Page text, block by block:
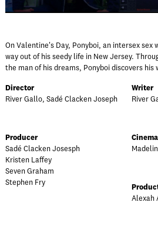
On Valentine's Day, Ponyboi, an intersex sex
way out of his seedy life in New Jersey.
the man of his dreams, Ponyboi discovers his
Director
River Gallo, Sadé Clacken Joseph
Writer
River
Producer
Sadé Clacken Josesph
Kristen Laffey
Seven Graham
Stephen Fry
Alexah